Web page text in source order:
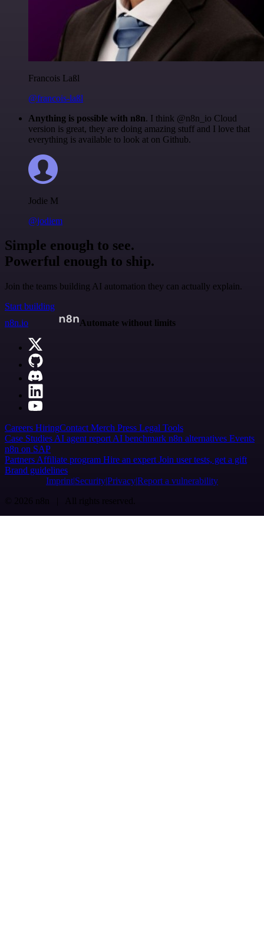
Francois Laßl
@francois-laßl
Anything is possible with n8n. I think @n8n_io Cloud
version is great, they are doing amazing stuff and I love that
everything is available to look at on Github.
Jodie M
@jodiem
Simple enough to see.
Powerful enough to ship.
Join the teams building AI automation they can actually explain.
Start building
n8n.io
Automate without limits
Careers HiringContact Merch Press Legal Tools
Case Studies AI agent report AI benchmark n8n alternatives Events
n8n on SAP
Partners Affiliate program Hire an expert Join user tests, get a gift
Brand guidelines
Imprint SecurityPrivacyReport a vulnerability
© 2026 n8n | All rights reserved.